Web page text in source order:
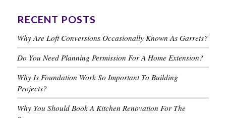
RECENT POSTS
Why Are Loft Conversions Occasionally Known As Garrets?
Do You Need Planning Permission For A Home Extension?
Why Is Foundation Work So Important To Building
Projects?
Why You Should Book A Kitchen Renovation For The